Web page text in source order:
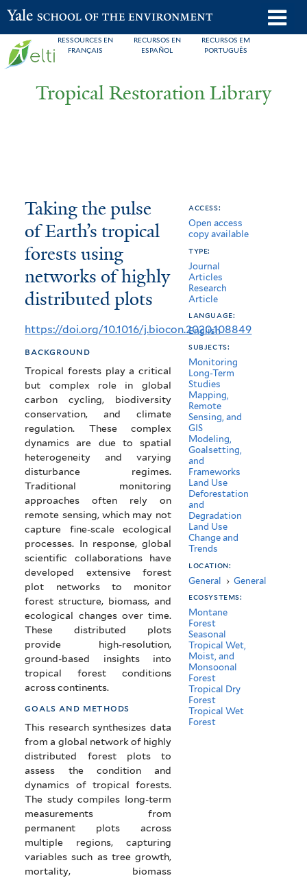
Skip
to
main
RESSOURCES EN
FRANÇAIS
RECURSOS EN
ESPAÑOL
RECURSOS EM
PORTUGUÊS
Yale School of the Environment
Tropical Restoration Library
You
are
here
Taking
the
pulse
of
Earth’s
tropical
forests
using
networks
of
highly
distributed
plots
Taking the pulse
of Earth’s tropical
forests using
networks of highly
distributed plots
https://doi.org/10.1016/j.biocon.2020.108849
background
Tropical forests play a critical
but complex role in global
carbon cycling, biodiversity
conservation, and climate
regulation. These complex
dynamics are due to spatial
heterogeneity and varying
disturbance regimes.
Traditional monitoring
approaches often rely on
remote sensing, which may not
capture fine-scale ecological
processes. In response, global
scientific collaborations have
developed extensive forest
plot networks to monitor
forest structure, biomass, and
ecological changes over time.
These distributed plots
provide high-resolution,
ground-based insights into
tropical forest conditions
across continents.
goals and methods
This research synthesizes data
from a global network of highly
distributed forest plots to
assess the condition and
dynamics of tropical forests.
The study compiles long-term
measurements from
permanent plots across
multiple regions, capturing
variables such as tree growth,
mortality, biomass
access:
Open access
copy available
type:
Journal
Articles
Research
Article
language:
English
subjects:
Monitoring
Long-Term
Studies
Mapping,
Remote
Sensing, and
GIS
Modeling,
Goalsetting,
and
Frameworks
Land Use
Deforestation
and
Degradation
Land Use
Change and
Trends
location:
General › General
ecosystems:
Montane
Forest
Seasonal
Tropical Wet,
Moist, and
Monsoonal
Forest
Tropical Dry
Forest
Tropical Wet
Forest